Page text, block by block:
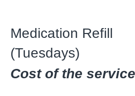
Medication Refill
(Tuesdays)
Cost of the